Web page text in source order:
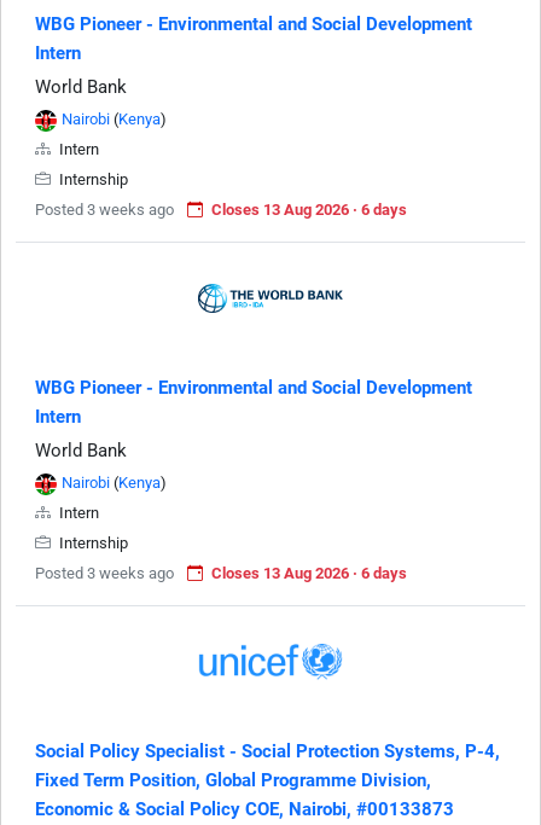
WBG Pioneer - Environmental and Social Development
Intern
World Bank
Nairobi (Kenya)
Intern
Internship
Posted 3 weeks ago
Closes 13 Aug 2026 · 6 days
WBG Pioneer - Environmental and Social Development
Intern
World Bank
Nairobi (Kenya)
Intern
Internship
Posted 3 weeks ago
Closes 13 Aug 2026 · 6 days
Social Policy Specialist - Social Protection Systems, P-4,
Fixed Term Position, Global Programme Division,
Economic & Social Policy COE, Nairobi, #00133873